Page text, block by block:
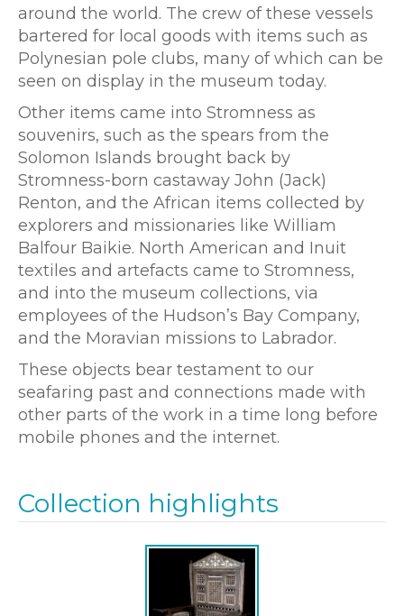
around the world. The crew of these vessels
bartered for local goods with items such as
Polynesian pole clubs, many of which can be
seen on display in the museum today.
Other items came into Stromness as
souvenirs, such as the spears from the
Solomon Islands brought back by
Stromness-born castaway John (Jack)
Renton, and the African items collected by
explorers and missionaries like William
Balfour Baikie. North American and Inuit
textiles and artefacts came to Stromness,
and into the museum collections, via
employees of the Hudson’s Bay Company,
and the Moravian missions to Labrador.
These objects bear testament to our
seafaring past and connections made with
other parts of the work in a time long before
mobile phones and the internet.
Collection highlights